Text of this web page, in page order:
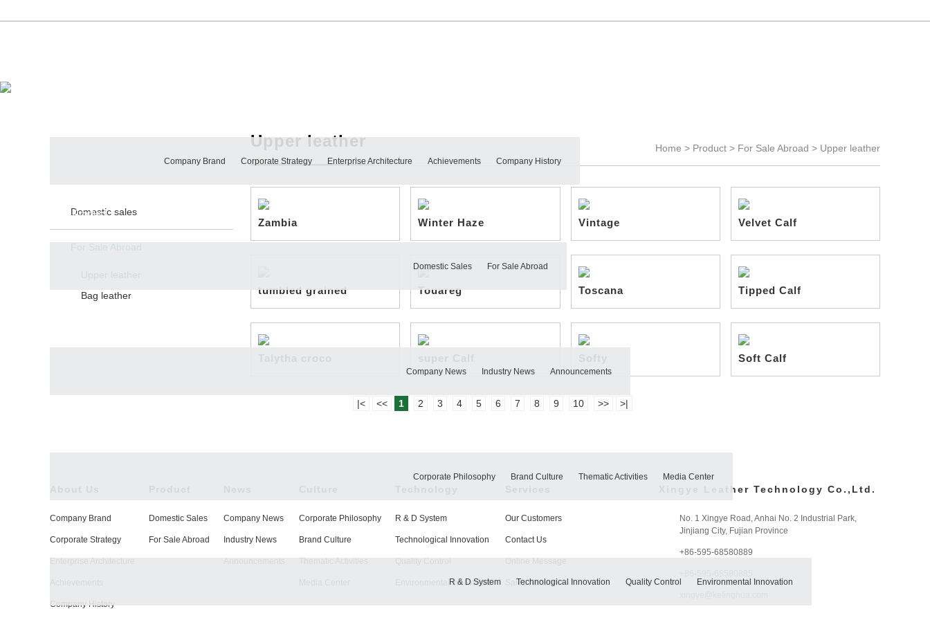
Company Brand Corporate Strategy Enterprise Architecture Achievements Company History
Product
Domestic Sales For Sale Abroad
Company News Industry News Announcements
Corporate Philosophy Brand Culture Thematic Activities Media Center
R & D System Technological Innovation Quality Control Environmental Innovation
PRODUCTS
Domestic sales
For Sale Abroad
Bag leather
Upper leather Home > Product > For Sale Abroad > Upper leather
Zambia Winter Haze Vintage Velvet Calf
tumbled grained Touareg Toscana Tipped Calf
Soft Calf
|< << 1 2 3 4 5 6 7 8 9 10 >> >|
Company Brand
Corporate Strategy
Company History
Domestic Sales
For Sale Abroad
Company News
Industry News
Corporate Philosophy
Brand Culture
R & D System
Technological Innovation
Environmental Innovation
Our Customers
Contact Us
Sales Network
Xingye Leather Technology Co.,Ltd.
No. 1 Xingye Road, Anhai No. 2 Industrial Park,
Jinjiang City, Fujian Province
+86-595-68580889